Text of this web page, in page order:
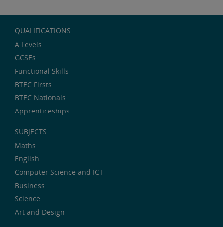
QUALIFICATIONS
A Levels
GCSEs
Functional Skills
BTEC Firsts
BTEC Nationals
Apprenticeships
SUBJECTS
Maths
English
Computer Science and ICT
Business
Science
Art and Design